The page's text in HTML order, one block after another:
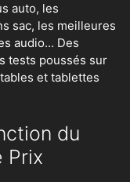
auto, les
sac, les meilleures
audio... Des
tests poussés sur
et tablettes
du
Prix